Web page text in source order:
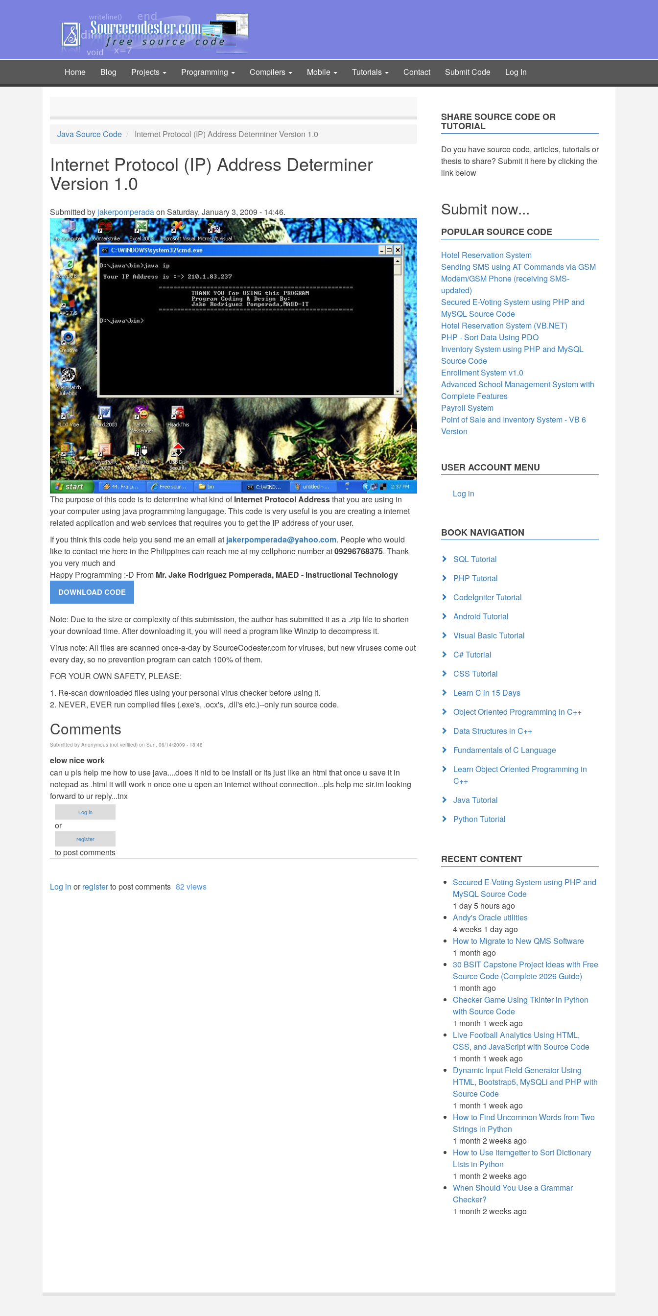
Main
navigation
Home Blog Projects Programming Compilers Mobile Tutorials Contact Submit Code Log In
Java Source Code Internet Protocol (IP) Address Determiner Version 1.0
Internet Protocol (IP) Address Determiner
Version 1.0
Submitted by jakerpomperadaon Saturday, January 3, 2009 - 14:46.
The purpose of this code is to determine what kind ofInternet Protocol Addressthat you are using in
your computer using java programming langugage. This code is very useful is you are creating a internet
related application and web services that requires you to get the IP address of your user.
If you think this code help you send me an email at jakerpomperada@yahoo.com. People who would
like to contact me here in the Philippines can reach me at my cellphone number at09296768375. Thank
you very much and
Happy Programming :-D From Mr. Jake Rodriguez Pomperada, MAED - Instructional Technology
Note: Due to the size or complexity of this submission, the author has submitted it as a .zip file to shorten
your download time. After downloading it, you will need a program like Winzip to decompress it.
Virus note: All files are scanned once-a-day by SourceCodester.com for viruses, but new viruses come out
every day, so no prevention program can catch 100% of them.
FOR YOUR OWN SAFETY, PLEASE:
1. Re-scan downloaded files using your personal virus checker before using it.
2. NEVER, EVER run compiled files (.exe's, .ocx's, .dll's etc.)--only run source code.
Comments
Submitted by Anonymous (not verified) on Sun, 06/14/2009 - 18:48
elow nice work
can u pls help me how to use java....does it nid to be install or its just like an html that once u save it in
notepad as .html it will work n once one u open an internet without connection...pls help me sir.im looking
forward to ur reply...tnx
Log in
or
register
to post comments
Log in orregisterto post comments 82 views
SHARE SOURCE CODE OR
TUTORIAL
Do you have source code, articles, tutorials or
thesis to share? Submit it here by clicking the
link below
Submit now...
POPULAR SOURCE CODE
Hotel Reservation System
Sending SMS using AT Commands via GSM
Modem/GSM Phone (receiving SMS-
updated)
Secured E-Voting System using PHP and
MySQL Source Code
Hotel Reservation System (VB.NET)
PHP - Sort Data Using PDO
Inventory System using PHP and MySQL
Source Code
Enrollment System v1.0
Advanced School Management System with
Complete Features
Payroll System
Point of Sale and Inventory System - VB 6
Version
USER ACCOUNT MENU
Log in
BOOK NAVIGATION
SQL Tutorial
PHP Tutorial
CodeIgniter Tutorial
Android Tutorial
Visual Basic Tutorial
C# Tutorial
CSS Tutorial
Learn C in 15 Days
Object Oriented Programming in C++
Data Structures in C++
Fundamentals of C Language
Learn Object Oriented Programming in
C++
Java Tutorial
Python Tutorial
RECENT CONTENT
Secured E-Voting System using PHP and
MySQL Source Code
1 day 5 hours ago
Andy's Oracle utilities
4 weeks 1 day ago
How to Migrate to New QMS Software
1 month ago
30 BSIT Capstone Project Ideas with Free
Source Code (Complete 2026 Guide)
1 month ago
Checker Game Using Tkinter in Python
with Source Code
1 month 1 week ago
Live Football Analytics Using HTML,
CSS, and JavaScript with Source Code
1 month 1 week ago
Dynamic Input Field Generator Using
HTML, Bootstrap5, MySQLi and PHP with
Source Code
1 month 1 week ago
How to Find Uncommon Words from Two
Strings in Python
1 month 2 weeks ago
How to Use itemgetter to Sort Dictionary
Lists in Python
1 month 2 weeks ago
When Should You Use a Grammar
Checker?
1 month 2 weeks ago